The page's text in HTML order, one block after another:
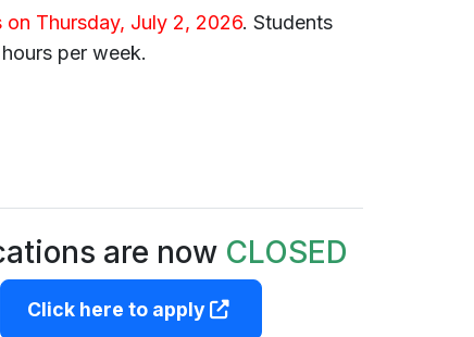
Thursday, July 2, 2026. Students
per week.
are now CLOSED
Click here to apply
(opens in a new tab)